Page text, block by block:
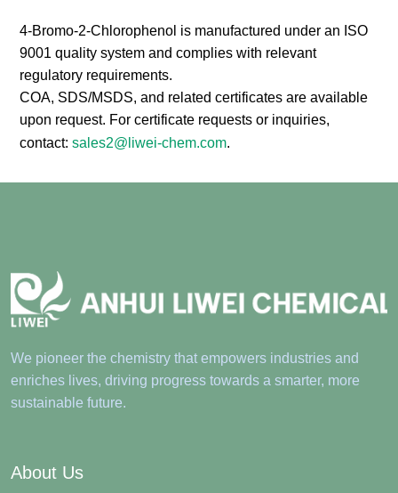
Compliance
4-Bromo-2-Chlorophenol is manufactured under an ISO
9001 quality system and complies with relevant
regulatory requirements.
COA, SDS/MSDS, and related certificates are available
upon request. For certificate requests or inquiries,
contact:sales2@liwei-chem.com.
We pioneer the chemistry that empowers industries and
enriches lives, driving progress towards a smarter, more
sustainable future.
About Us